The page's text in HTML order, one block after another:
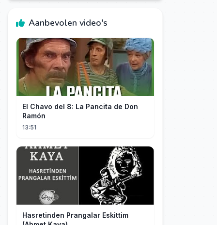
Aanbevolen video's
El Chavo del 8: La Pancita de Don
Ramón
13:51
Hasretinden Prangalar Eskittim